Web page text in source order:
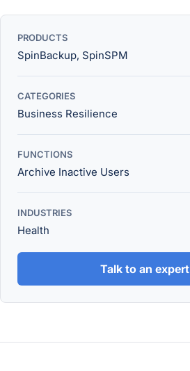
PRODUCTS
SpinBackup, SpinSPM
CATEGORIES
Business Resilience
FUNCTIONS
Archive Inactive Users
INDUSTRIES
Health
Talk to an expert